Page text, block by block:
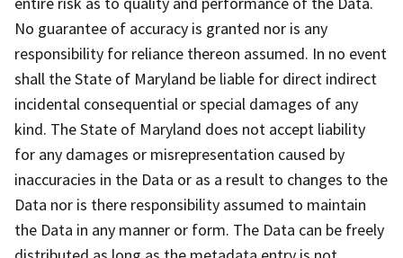
No guarantee of accuracy is granted nor is any
responsibility for reliance thereon assumed. In no event
shall the State of Maryland be liable for direct indirect
incidental consequential or special damages of any
kind. The State of Maryland does not accept liability
for any damages or misrepresentation caused by
inaccuracies in the Data or as a result to changes to the
Data nor is there responsibility assumed to maintain
the Data in any manner or form. The Data can be freely